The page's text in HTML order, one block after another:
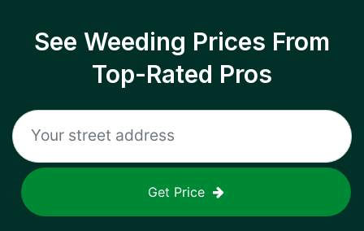
See Weeding Prices From
Top-Rated Pros
Get Price